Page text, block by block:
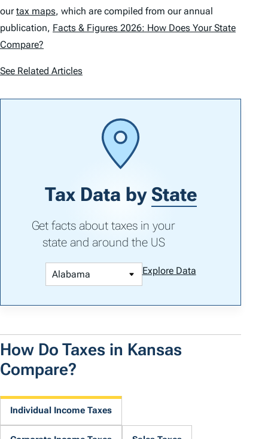
ourtax maps, which are compiled from our annual
publication, Facts & Figures 2026: How Does Your State
Compare?
See Related Articles
Tax Data by State
Get facts about taxes in your
state and around the US
Explore Data
How Do Taxes in Kansas
Compare?
Individual Income Taxes